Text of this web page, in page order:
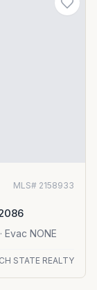
MLS# 2158933
· Evac NONE
STATE REALTY